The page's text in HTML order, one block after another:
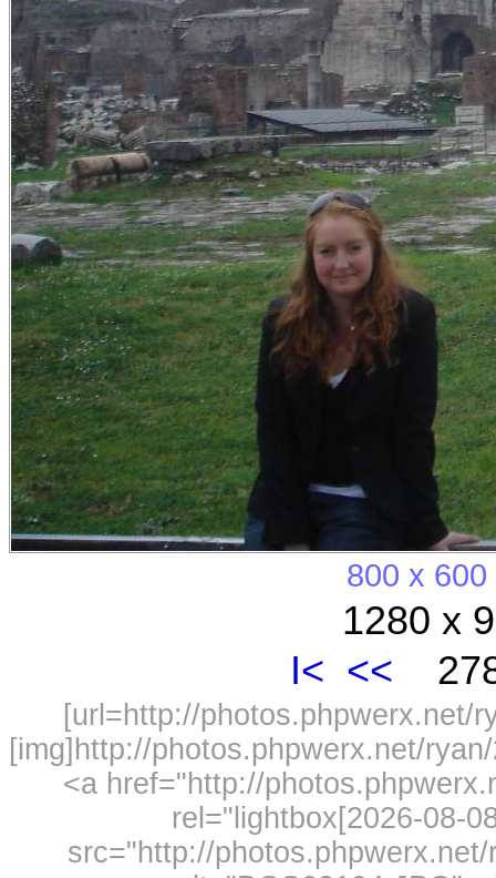
800 x 600
1280 x
I< <<
[url=http://photos.phpwerx.net/
[img]http://photos.phpwerx.net/
<a href="http://
rel="lightbox[2026-08-
src="http://